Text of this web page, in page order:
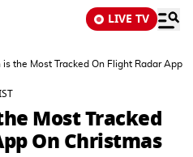
LIVE TV
is the Most Tracked On Flight Radar App
Most Tracked
On Christmas